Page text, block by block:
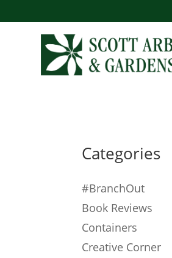
Categories
#BranchOut
Book Reviews
Containers
Creative Corner